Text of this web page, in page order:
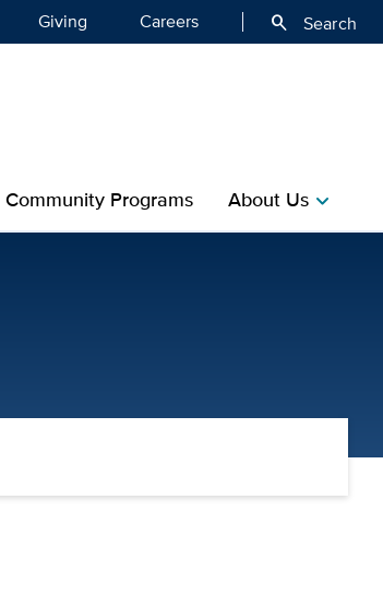
Giving Careers search Search
Community Programs About Uschevron_right